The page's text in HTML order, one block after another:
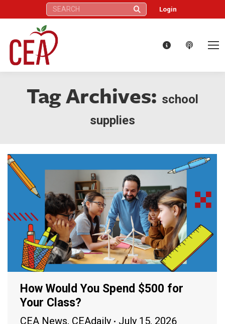
Search: Login
Tag Archives: school
supplies
How Would You Spend $500 for
Your Class?
CEA News, CEAdaily July 15, 2026